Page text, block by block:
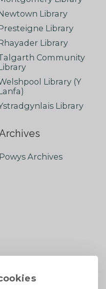
Library
Library
Library
Community
Library (Y
Library
Powys Archives